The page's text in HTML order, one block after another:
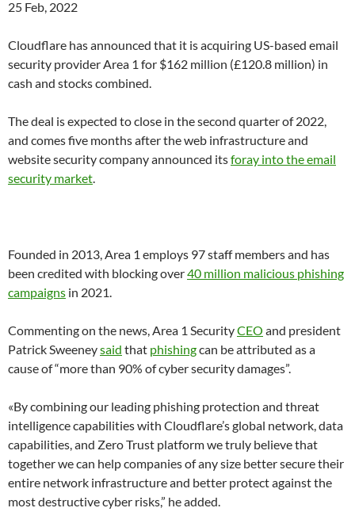
25 Feb, 2022
Cloudflare has announced that it is acquiring US-based email
security provider Area 1 for $162 million (£120.8 million) in
cash and stocks combined.
The deal is expected to close in the second quarter of 2022,
and comes five months after the web infrastructure and
website security company announced itsforay into the email
security market.
Founded in 2013, Area 1 employs 97 staff members and has
been credited with blocking over40 million malicious phishing
campaigns in 2021.
Commenting on the news, Area 1 SecurityCEO and president
Patrick Sweeneysaid that phishingcan be attributed as a
cause of “more than 90% of cyber security damages”.
«By combining our leading phishing protection and threat
intelligence capabilities with Cloudflare’s global network, data
capabilities, and Zero Trust platform we truly believe that
together we can help companies of any size better secure their
entire network infrastructure and better protect against the
most destructive cyber risks,” he added.